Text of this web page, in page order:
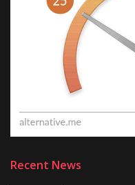
Recent News